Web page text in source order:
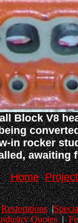
Block V8
in rocker
awaiting
Home
Restorations|
Quotes|